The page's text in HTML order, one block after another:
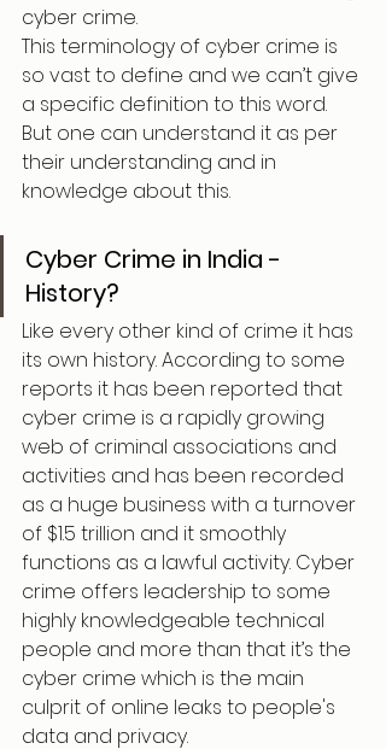
cyber crime.
This terminology of cyber crime is
so vast to define and we can’t give
a specific definition to this word.
But one can understand it as per
their understanding and in
knowledge about this.
Cyber Crime in India -
History?
Like every other kind of crime it has
its own history. According to some
reports it has been reported that
cyber crime is a rapidly growing
web of criminal associations and
activities and has been recorded
as a huge business with a turnover
of $1.5 trillion and it smoothly
functions as a lawful activity. Cyber
crime offers leadership to some
highly knowledgeable technical
people and more than that it’s the
cyber crime which is the main
culprit of online leaks to people's
data and privacy.